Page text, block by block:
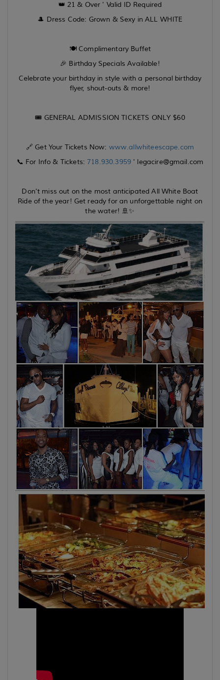
👑 21 & Over ' Valid ID Required
🎩 Dress Code: Grown & Sexy in ALL WHITE
🍽️ Complimentary Buffet
🎉 Birthday Specials Available!
Celebrate your birthday in style with a personal birthday
flyer, shout-outs & more!
🎟️ GENERAL ADMISSION TICKETS ONLY $60
🔗 Get Your Tickets Now: www.allwhiteescape.com
📞 For Info & Tickets:718.930.3959 ' legacire@gmail.com
Don’t miss out on the most anticipated All White Boat
Ride of the year! Get ready for an unforgettable night on
the water! 🚢✨